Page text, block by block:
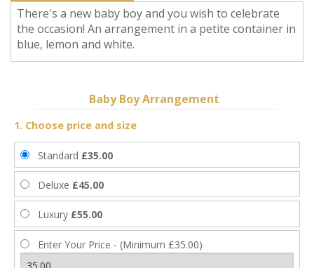
There's a new baby boy and you wish to celebrate
the occasion! An arrangement in a petite container in
blue, lemon and white.
Baby Boy Arrangement
1. Choose price and size
Standard £35.00
Deluxe £45.00
Luxury £55.00
Enter Your Price - (Minimum £35.00)